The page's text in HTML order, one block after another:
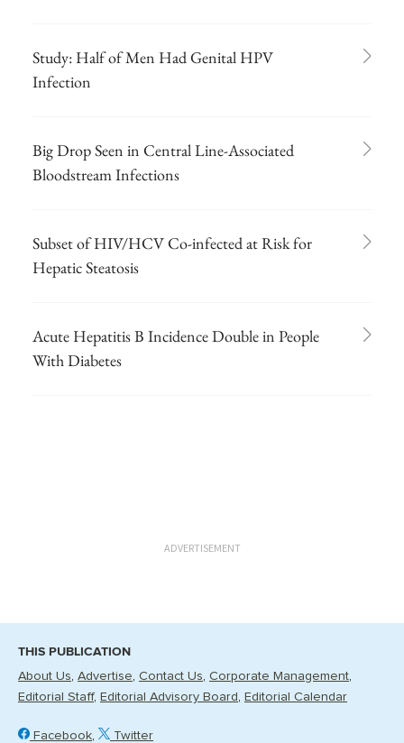
Study: Half of Men Had Genital HPV
Infection
Big Drop Seen in Central Line-Associated
Bloodstream Infections
Subset of HIV/HCV Co-infected at Risk for
Hepatic Steatosis
Acute Hepatitis B Incidence Double in People
With Diabetes
ADVERTISEMENT
THIS PUBLICATION
About Us Advertise Contact Us Corporate Management
Editorial Staff
Editorial Advisory Board Editorial Calendar
Facebook Twitter